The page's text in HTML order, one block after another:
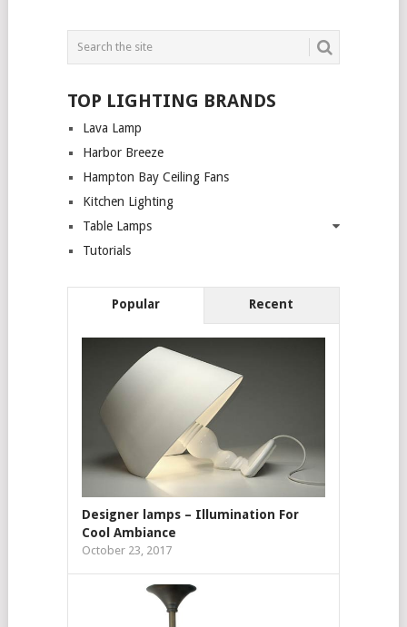
TOP LIGHTING BRANDS
Lava Lamp
Harbor Breeze
Hampton Bay Ceiling Fans
Kitchen Lighting
Table Lamps
Tutorials
Popular Recent
Designer lamps – Illumination For
Cool Ambiance
October 23, 2017